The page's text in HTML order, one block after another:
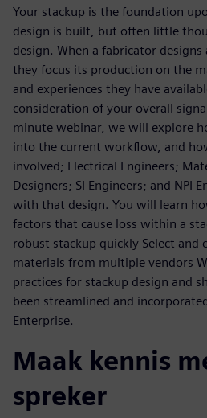
Your stackup is the foundation
design is built, but often little
design. When a fabricator designs
they focus its production on the
and experiences they have
consideration of your overall
minute webinar, we will explore
into the current workflow, and
involved; Electrical Engineers;
Designers; SI Engineers; and NPI
with that design. You will learn
factors that cause loss within a
robust stackup quickly Select and
materials from multiple vendors
practices for stackup design and
been streamlined and
Enterprise.
Maak kennis
spreker